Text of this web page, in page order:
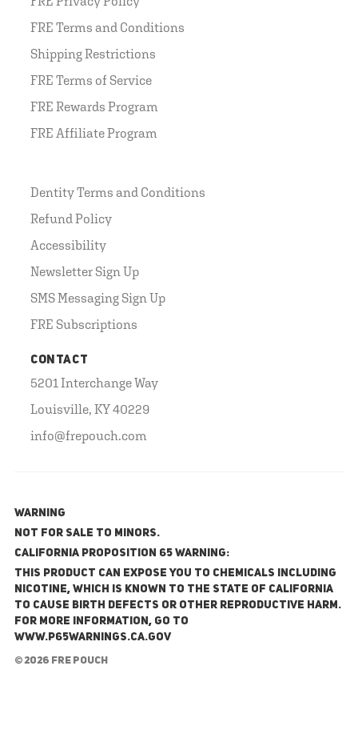
FRE Terms and Conditions
Shipping Restrictions
FRE Terms of Service
FRE Rewards Program
FRE Affiliate Program
Dentity Terms and Conditions
Refund Policy
Accessibility
Newsletter Sign Up
SMS Messaging Sign Up
FRE Subscriptions
CONTACT
5201 Interchange Way
Louisville, KY 40229
info@frepouch.com
WARNING
NOT FOR SALE TO MINORS.
California Proposition 65 Warning:
This product can expose you to chemicals including
nicotine, which is known to the State of California
to cause birth defects or other reproductive harm.
For more information, go to
www.P65Warnings.ca.gov
© 2026 FRE Pouch